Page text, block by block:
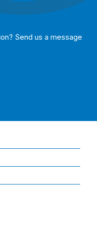
Send us a message